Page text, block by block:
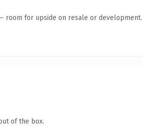
room for upside on resale or development.
of the box.